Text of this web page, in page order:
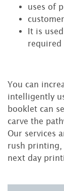
uses of
It is
required
You can
intelligently
booklet can
carve the
Our services
rush
next day